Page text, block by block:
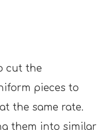
cut the
pieces to
the same rate.
them into similar